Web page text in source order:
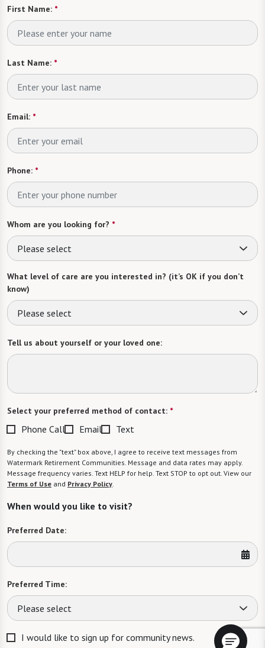
First Name: *
Last Name: *
Email: *
Phone: *
Whom are you looking for? *
Please select
What level of care are you interested in? (it’s OK if you don’t
know)
Please select
Tell us about yourself or your loved one:
Select your preferred method of contact: *
Phone Call Email Text
By checking the "text" box above, I agree to receive text messages from
Watermark Retirement Communities. Message and data rates may apply.
Message frequency varies. Text HELP for help. Text STOP to opt out. View our
Terms of Use and Privacy Policy.
When would you like to visit?
Preferred Date:
Preferred Time:
Please select
I would like to sign up for community news.